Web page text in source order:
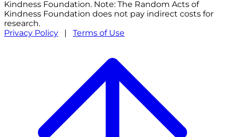
Kindness Foundation. Note: The Random Acts of
Kindness Foundation does not pay indirect costs for
research.
Privacy Policy | Terms of Use